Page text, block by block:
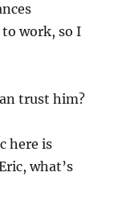
to work, so I
trust him?
here is
what’s